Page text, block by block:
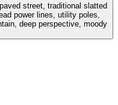
street, traditional slatted
power lines, utility poles,
deep perspective, moody